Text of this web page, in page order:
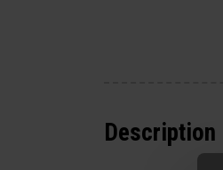
Description